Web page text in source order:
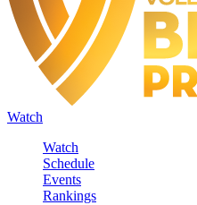
Watch
Watch
Schedule
Events
Rankings